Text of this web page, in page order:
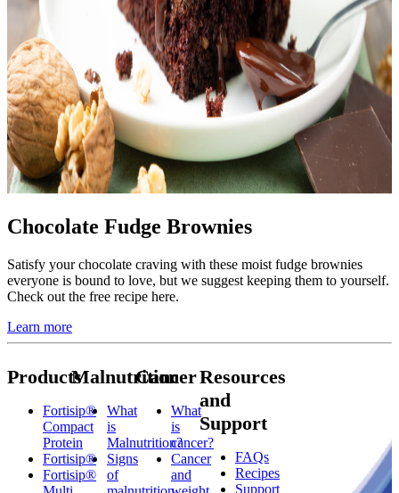
Chocolate Fudge Brownies
Satisfy your chocolate craving with these moist fudge brownies
everyone is bound to love, but we suggest keeping them to yourself.
Check out the free recipe here.
Learn more
Products
Fortisip®
Compact
Protein
Fortisip®
Fortisip®
Malnutrition
What
is
Malnutrition?
Signs
of
Cancer
What
is
cancer?
Cancer
and
Resources
and
Support
FAQs
Recipes
Support